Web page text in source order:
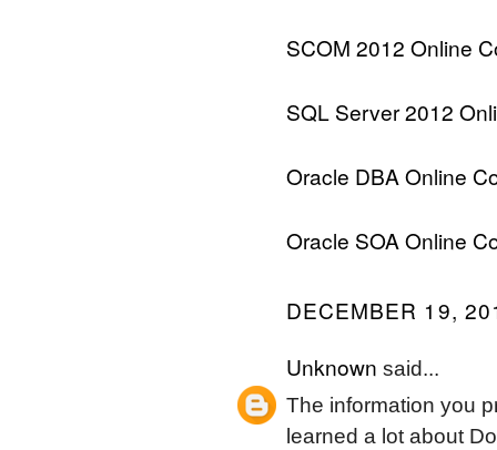
SCOM 2012 Online
SQL Server 2012
Oracle DBA Online
Oracle SOA Online
DECEMBER 19,
Unknown said...
The information you
learned a lot about